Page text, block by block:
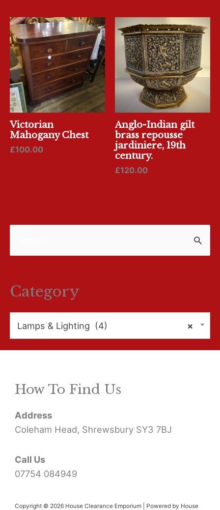
r
f
Category
×
Lamps & Lighting (4)
Victorian
Mahogany Chest
£100.00
Anglo-Indian gilt
brass repousse
jardiniere, 19th
century.
£120.00
How To Find Us
Address
Coleham Head, Shrewsbury SY3 7BJ
Call Us
07754 084949
Copyright © 2026 House Clearance Emporium | Powered by House